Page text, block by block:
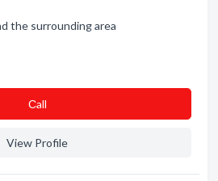
the surrounding area
Сall
View Profile